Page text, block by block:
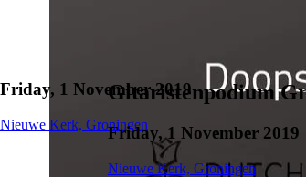
Friday, 1 November 2019
Nieuwe Kerk, Groningen
Gitaristenpodium
Friday, 1 November 2019
Nieuwe Kerk, Groningen